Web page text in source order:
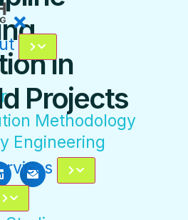
Methodology
in
Projects
Engineering